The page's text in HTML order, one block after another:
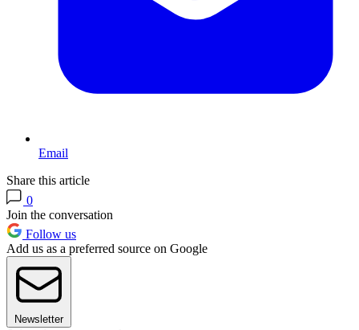
Email
Share this article
0
Join the conversation
Follow us
Add us as a preferred source on Google
Newsletter